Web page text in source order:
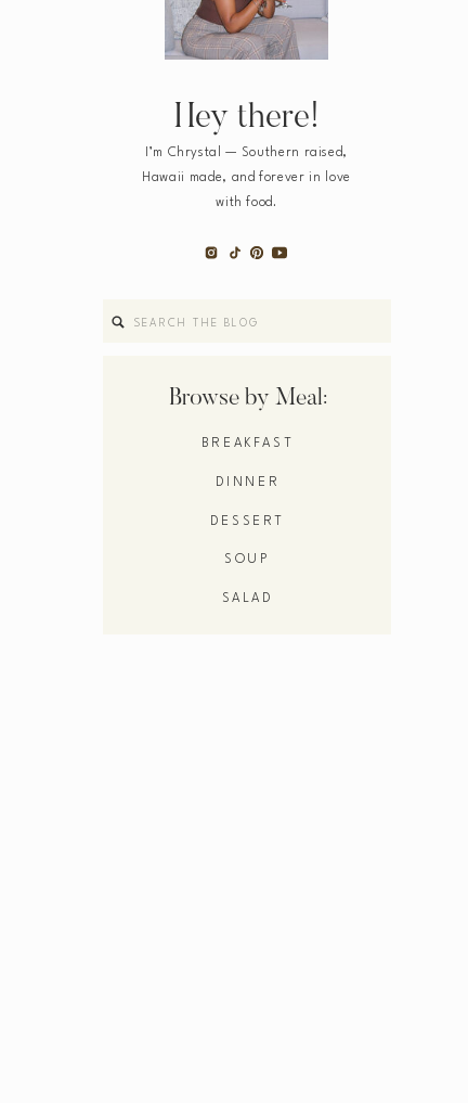
SALAD
SOUP
DESSERT
DINNER
BREAKFAST
Browse by Meal:
Search
Hey there!
I’m Chrystal — Southern raised,
Hawaii made, and forever in love
with food.